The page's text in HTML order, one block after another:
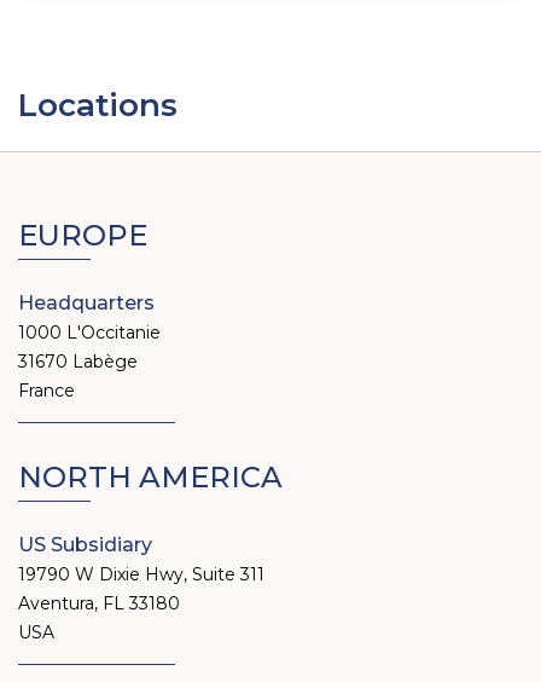
Locations
EUROPE
Headquarters
1000 L'Occitanie
31670 Labège
France
NORTH AMERICA
US Subsidiary
19790 W Dixie Hwy, Suite 311
Aventura, FL 33180
USA